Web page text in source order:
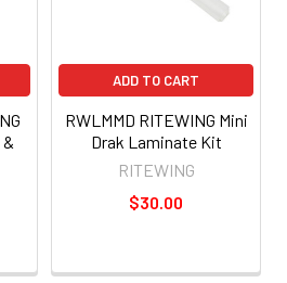
ADD TO CART
RWLMMD RITEWING Mini
Drak Laminate Kit
RITEWING
$30.00